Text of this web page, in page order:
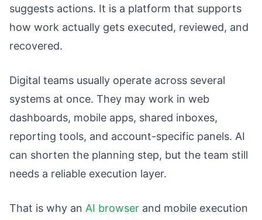
suggests actions. It is a platform that supports
how work actually gets executed, reviewed, and
recovered.
Digital teams usually operate across several
systems at once. They may work in web
dashboards, mobile apps, shared inboxes,
reporting tools, and account-specific panels. AI
can shorten the planning step, but the team still
needs a reliable execution layer.
That is why an AI browser and mobile execution